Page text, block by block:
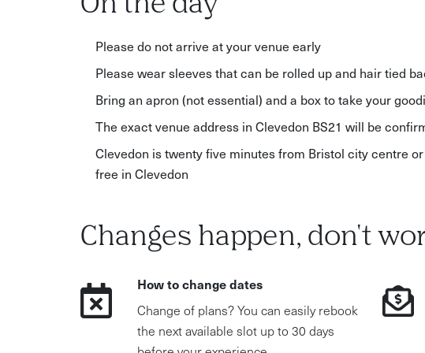
Please do not arrive at your venue early
Please wear sleeves that can be rolled up and hair tied
Bring an apron (not essential) and a box to take your
The exact venue address in Clevedon BS21 will be
Clevedon is twenty five minutes from Bristol city centre
free in Clevedon
Changes happen, don't
How to change dates
Change of plans? You can easily rebook
the next available slot up to 30 days